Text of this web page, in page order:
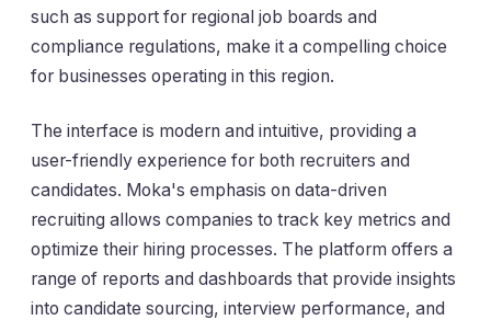
such as support for regional job boards and
compliance regulations, make it a compelling choice
for businesses operating in this region.
The interface is modern and intuitive, providing a
user-friendly experience for both recruiters and
candidates. Moka's emphasis on data-driven
recruiting allows companies to track key metrics and
optimize their hiring processes. The platform offers a
range of reports and dashboards that provide insights
into candidate sourcing, interview performance, and